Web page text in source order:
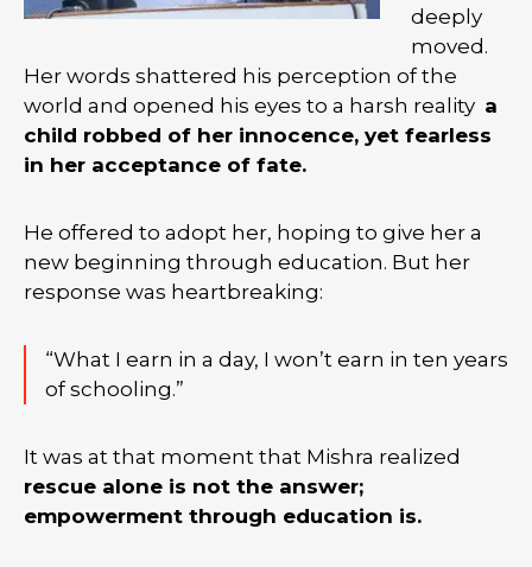
deeply
moved.
Her words shattered his perception of the
world and opened his eyes to a harsh reality a
child robbed of her innocence, yet fearless
in her acceptance of fate.
He offered to adopt her, hoping to give her a
new beginning through education. But her
response was heartbreaking:
“What I earn in a day, I won’t earn in ten years
of schooling.”
It was at that moment that Mishra realized
rescue alone is not the answer;
empowerment through education is.